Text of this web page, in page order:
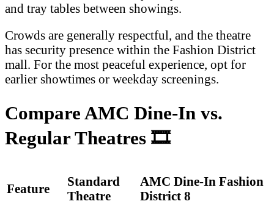
and tray tables between showings.
Crowds are generally respectful, and the theatre
has security presence within the Fashion District
mall. For the most peaceful experience, opt for
earlier showtimes or weekday screenings.
Compare AMC Dine-In vs.
Regular Theatres 🎞️
Feature
Standard
Theatre
AMC Dine-In Fashion
District 8